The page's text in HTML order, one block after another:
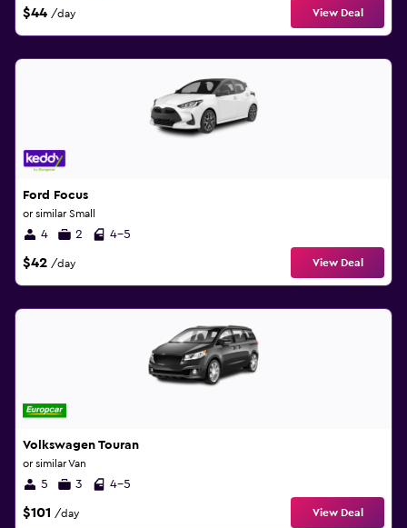
$44 /day View Deal
Ford Focus
or similar Small
4 2 4-5
$42 /day View Deal
Volkswagen Touran
or similar Van
5 3 4-5
$101 /day View Deal